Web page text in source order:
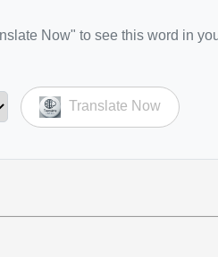
Now" to see this word in
Translate Now